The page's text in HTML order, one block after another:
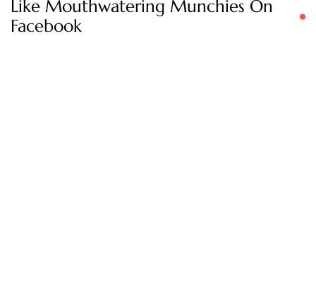
Like Mouthwatering Munchies On
Facebook